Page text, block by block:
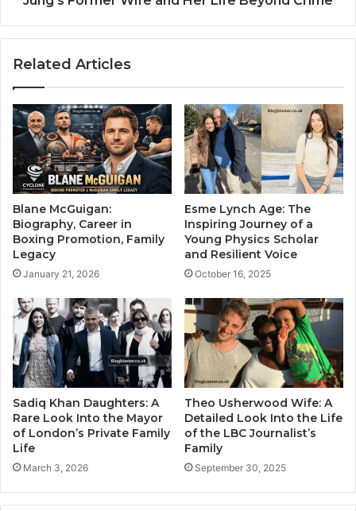
Related Articles
Blane McGuigan:
Biography, Career in
Boxing Promotion, Family
Legacy
January 21, 2026
Esme Lynch Age: The
Inspiring Journey of a
Young Physics Scholar
and Resilient Voice
October 16, 2025
Sadiq Khan Daughters: A
Rare Look Into the Mayor
of London’s Private Family
Life
March 3, 2026
Theo Usherwood Wife: A
Detailed Look Into the Life
of the LBC Journalist’s
Family
September 30, 2025